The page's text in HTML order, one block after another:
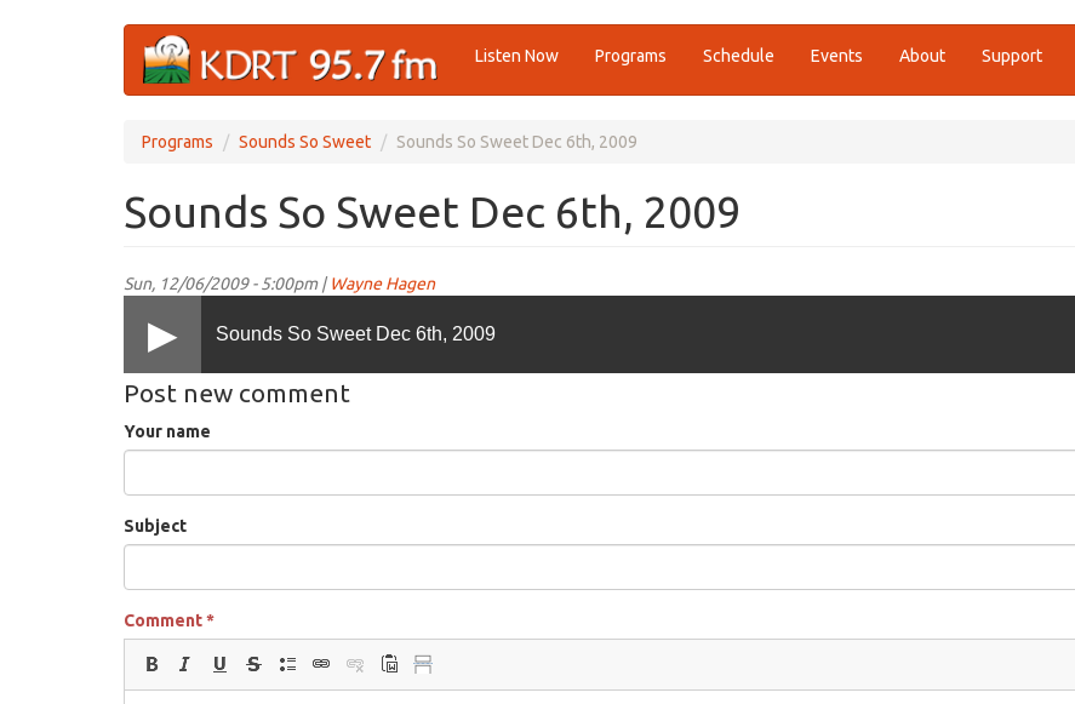
Listen Now Programs Schedule Events About Support
Programs Sounds So Sweet Sounds So Sweet Dec 6th, 2009
Sounds So Sweet Dec 6th, 2009
Sun, 12/06/2009 - 5:00pm |Wayne Hagen
Sounds So Sweet Dec 6th, 2009
Post new comment
Your name
Subject
Comment*